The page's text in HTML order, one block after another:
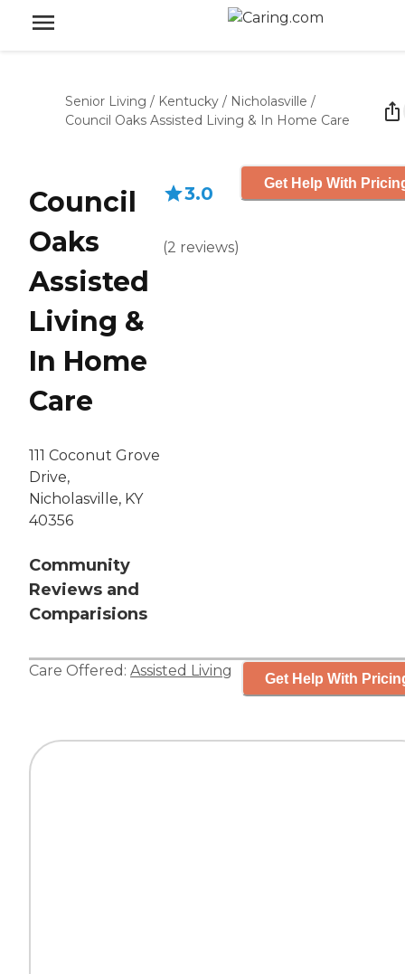
Senior Living / Kentucky / Nicholasville /
Council Oaks Assisted Living & In Home Care
Council
Oaks
Assisted
Living &
In Home
Care
111 Coconut Grove
Drive,
Nicholasville, KY
40356
Community
Reviews and
Comparisions
3.0
(2 reviews)
Get Help With
Care Offered: Assisted Living Get Help With